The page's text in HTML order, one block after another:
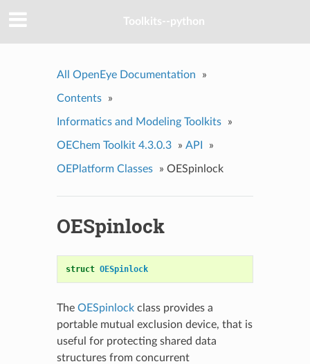
Toolkits--python
All OpenEye Documentation »
Contents »
Informatics and Modeling Toolkits »
OEChem Toolkit 4.3.0.3 » API »
OEPlatform Classes » OESpinlock
OESpinlock
struct OESpinlock
The OESpinlockclass provides a
portable mutual exclusion device, that is
useful for protecting shared data
structures from concurrent